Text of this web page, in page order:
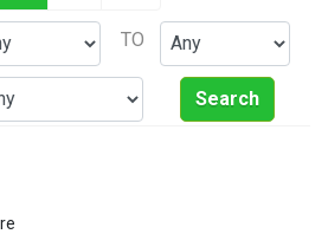
TO
Search